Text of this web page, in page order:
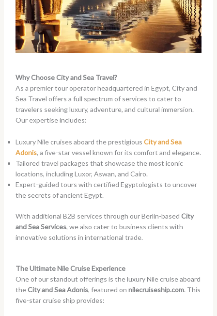
Why Choose City and Sea Travel?
As a premier tour operator headquartered in Egypt, City and
Sea Travel offers a full spectrum of services to cater to
travelers seeking luxury, adventure, and cultural immersion.
Our expertise includes:
Luxury Nile cruises aboard the prestigious City and Sea
Adonis, a five-star vessel known for its comfort and elegance.
Tailored travel packages that showcase the most iconic
locations, including Luxor, Aswan, and Cairo.
Expert-guided tours with certified Egyptologists to uncover
the secrets of ancient Egypt.
With additional B2B services through our Berlin-based City
and Sea Services, we also cater to business clients with
innovative solutions in international trade.
The Ultimate Nile Cruise Experience
One of our standout offerings is the luxury Nile cruise aboard
theCity and Sea Adonis, featured on nilecruiseship.com. This
five-star cruise ship provides: